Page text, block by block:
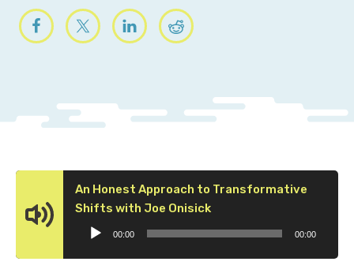
An Honest Approach to Transformative
Shifts with Joe OnisickAudio
00:00 00:00